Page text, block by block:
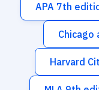
APA 7th
Harvard